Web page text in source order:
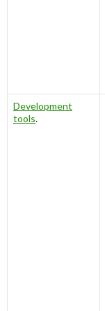
Development
tools.